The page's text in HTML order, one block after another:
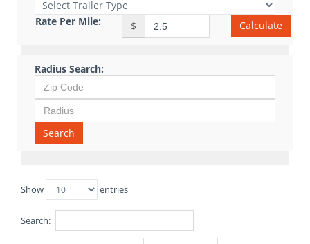
Rate Per Mile: $ Calculate
Radius Search:
Search
Show entries
Search: